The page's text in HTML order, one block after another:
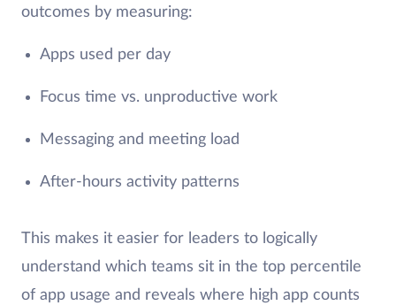
outcomes by measuring:
Apps used per day
Focus time vs. unproductive work
Messaging and meeting load
After-hours activity patterns
This makes it easier for leaders to logically
understand which teams sit in the top percentile
of app usage and reveals where high app counts